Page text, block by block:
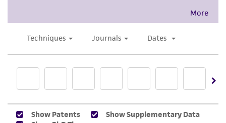
does not warrant that such information has
been confirmed to be accurate or complete
and the customer bears the sole responsibility
This product is sent on the condition that the